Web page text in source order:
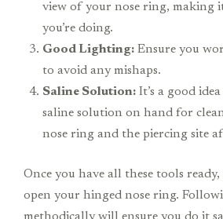
view of your nose ring, making
you’re doing.
Good Lighting: Ensure you
to avoid any mishaps.
Saline Solution: It’s a good
saline solution on hand for
nose ring and the piercing site
Once you have all these tools
open your hinged nose ring.